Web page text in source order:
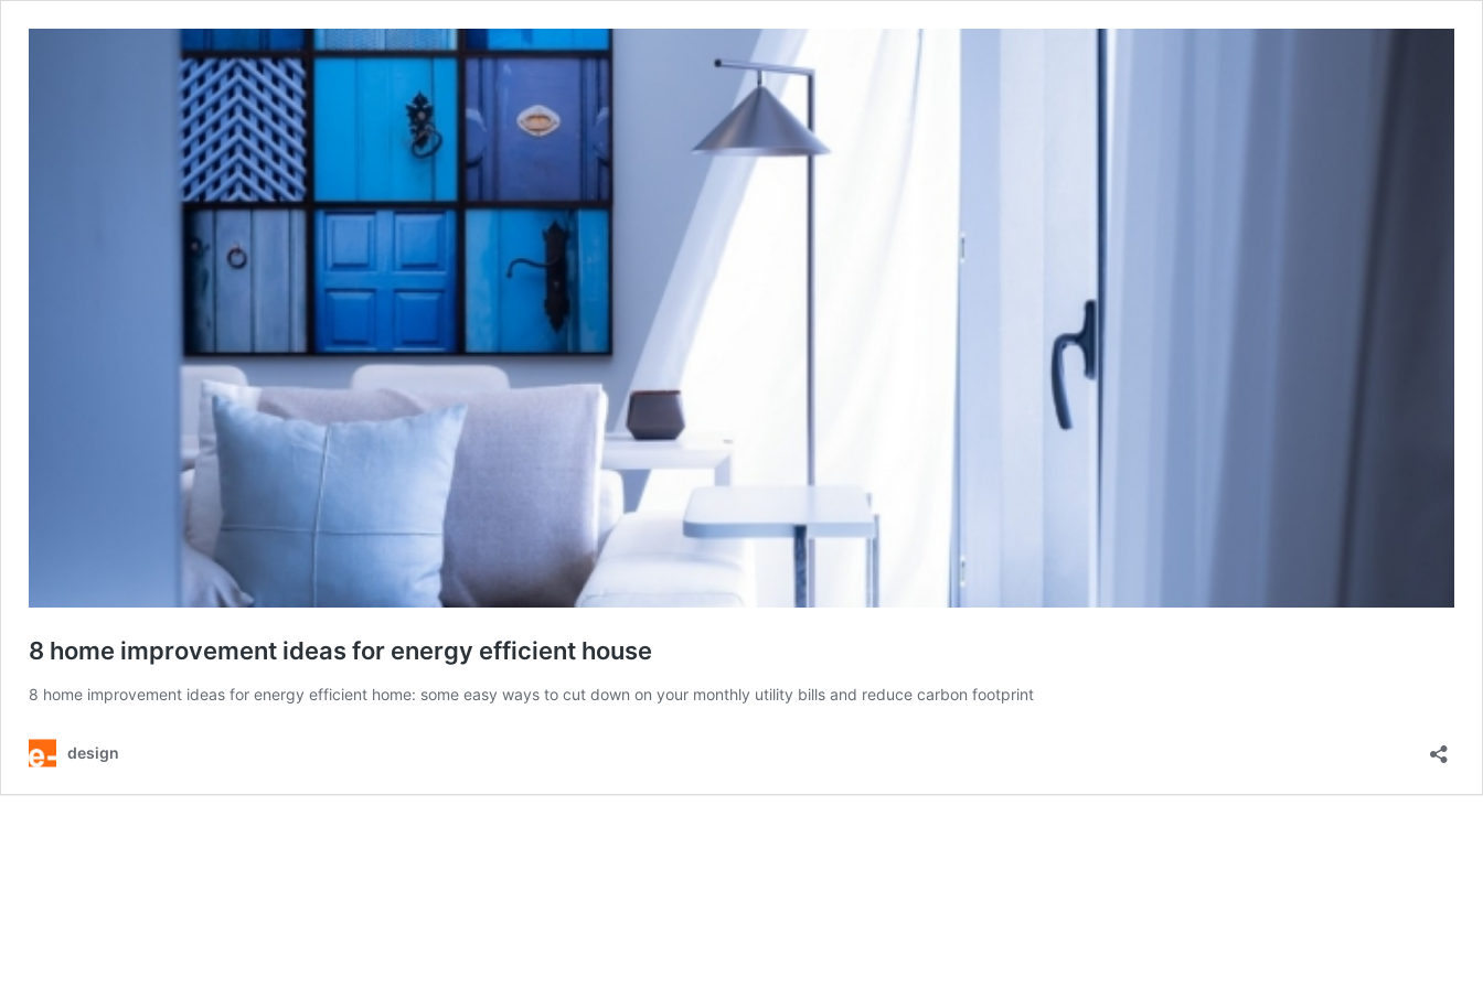
8 home improvement ideas for energy efficient house
8 home improvement ideas for energy efficient home: some easy ways to cut down on your monthly utility bills and reduce carbon footprint
design